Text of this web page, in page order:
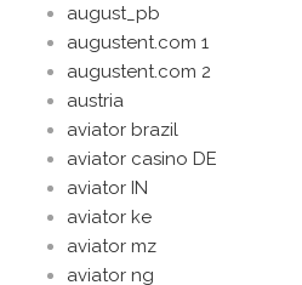
august_pb
augustent.com 1
augustent.com 2
austria
aviator brazil
aviator casino DE
aviator IN
aviator ke
aviator mz
aviator ng